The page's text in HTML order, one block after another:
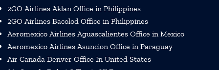
2GO Airlines Aklan Office in Philippines
2GO Airlines Bacolod Office in Philippines
Aeromexico Airlines Aguascalientes Office in Mexico
Aeromexico Airlines Asuncion Office in Paraguay
Air Canada Denver Office In United States